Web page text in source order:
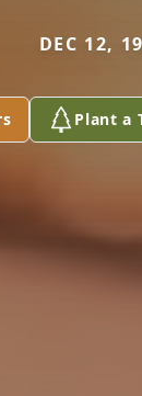
DEC 12,
Plant a